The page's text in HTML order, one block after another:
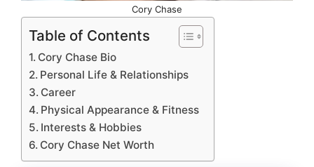
Cory Chase
Table of Contents
Cory Chase Bio
Personal Life & Relationships
Career
Physical Appearance & Fitness
Interests & Hobbies
Cory Chase Net Worth